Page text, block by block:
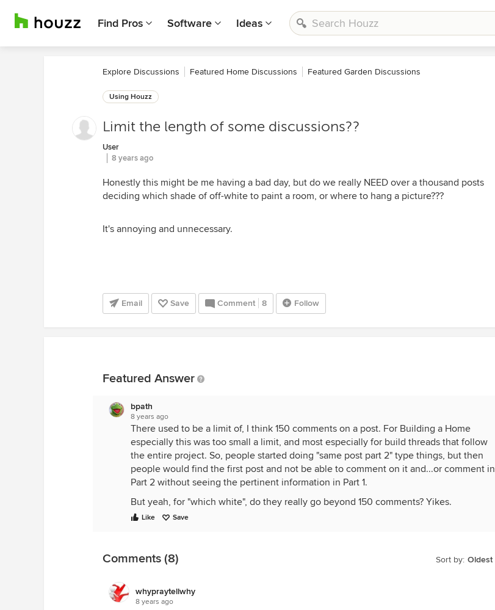
Find Pros Software Ideas
Explore Discussions Featured Home Discussions Featured Garden Discussions
Using Houzz
Limit the length of some discussions??
User
8 years ago
Honestly this might be me having a bad day, but do we really NEED over a thousand posts
deciding which shade of off-white to paint a room, or where to hang a picture???
It's annoying and unnecessary.
Email Save Comment 8 Follow
Featured Answer
bpath
8 years ago
There used to be a limit of, I think 150 comments on a post. For Building a Home
especially this was too small a limit, and most especially for build threads that follow
the entire project. So, people started doing "same post part 2" type things, but then
people would find the first post and not be able to comment on it and...or comment in
Part 2 without seeing the pertinent information in Part 1.
But yeah, for "which white", do they really go beyond 150 comments? Yikes.
Like Save
Sort by: Oldest
Comments (8)
whypraytellwhy
8 years ago